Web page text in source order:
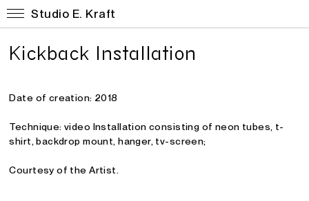
Studio E. Kraft
Kickback Installation
Date of creation: 2018
Technique: video Installation consisting of neon tubes, t-
shirt, backdrop mount, hanger, tv-screen;
Courtesy of the Artist.